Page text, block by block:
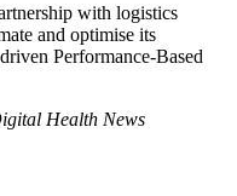
with logistics
and optimise its
Performance-Based
Health News